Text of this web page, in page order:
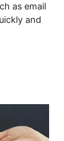
as email
and